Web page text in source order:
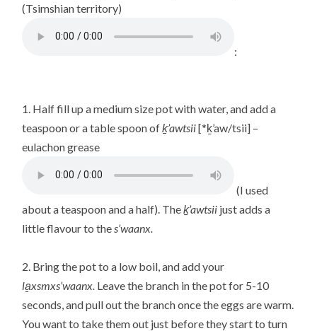
(Tsimshian territory)
:
1. Half fill up a medium size pot with water, and add a
teaspoon or a table spoon ofḵ’awtsii[*ḵ’aw/tsii] –
eulachon grease
(I used
about a teaspoon and a half). Theḵ’awtsii just adds a
little flavour to the s’waanx.
2. Bring the pot to a low boil, and add your
la̱xsmxs’waanx. Leave the branch in the pot for 5-10
seconds, and pull out the branch once the eggs are warm.
You want to take them out just before they start to turn